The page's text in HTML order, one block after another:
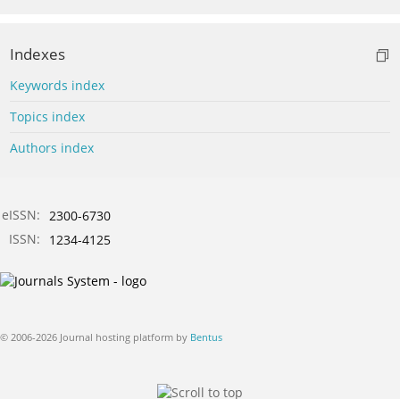
Indexes
Keywords index
Topics index
Authors index
eISSN: 2300-6730
ISSN:
1234-4125
© 2006-2026 Journal hosting platform by Bentus